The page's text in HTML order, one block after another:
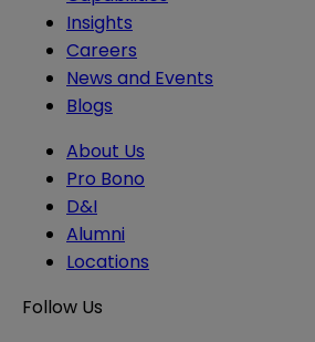
Insights
Careers
News and Events
Blogs
About Us
Pro Bono
D&I
Alumni
Locations
Follow Us